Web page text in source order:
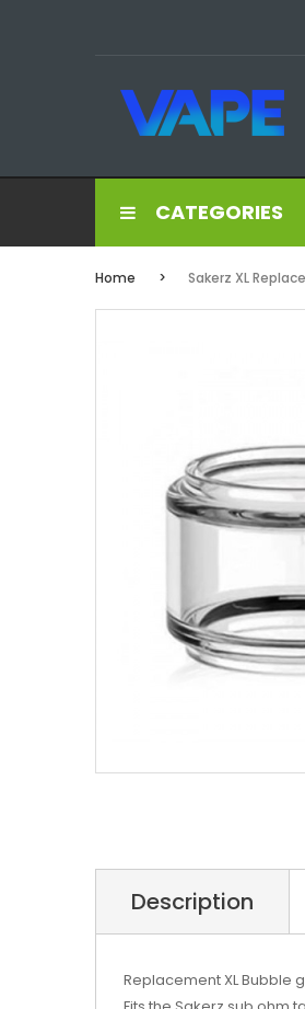
CATEGORIES
Home Sakerz XL
Description
Replacement XL Bubble